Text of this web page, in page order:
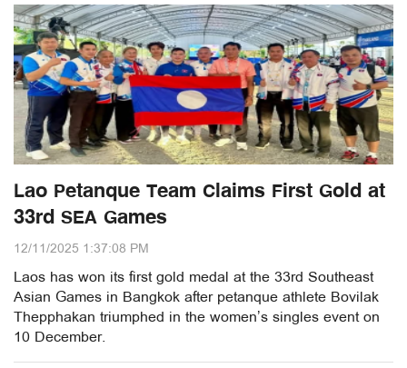
Lao Petanque Team Claims First Gold at
33rd SEA Games
12/11/2025 1:37:08 PM
Laos has won its first gold medal at the 33rd Southeast
Asian Games in Bangkok after petanque athlete Bovilak
Thepphakan triumphed in the women’s singles event on
10 December.